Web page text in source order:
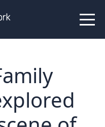
us
members